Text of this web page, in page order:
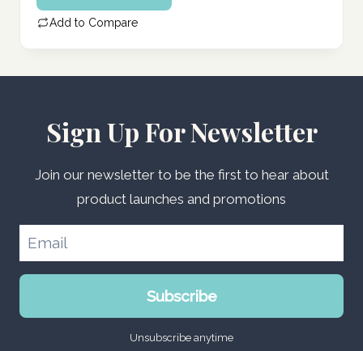
332.00 د.إ.
is:
266.00 د.إ.
Add to Compare
Sign Up For Newsletter
Join our newsletter to be the first to hear about
product launches and promotions
Subscribe
Unsubscribe anytime